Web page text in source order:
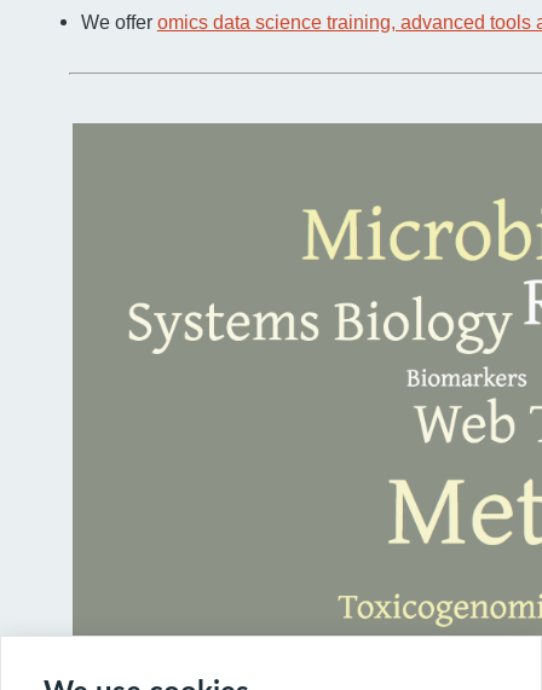
We offer omics data science training, advanced tools